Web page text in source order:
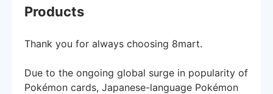
Products
Thank you for always choosing 8mart.
Due to the ongoing global surge in popularity of
Pokémon cards, Japanese-language Pokémon